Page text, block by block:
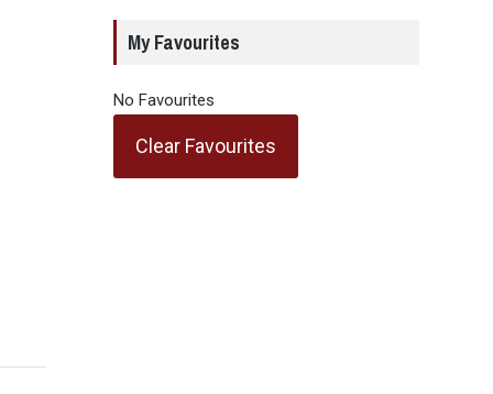
My Favourites
No Favourites
Clear Favourites